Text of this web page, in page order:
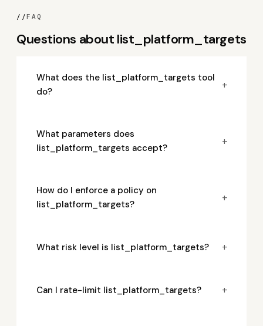
//FAQ
Questions about list_platform_targets
What does the list_platform_targets tool
do?
+
What parameters does
list_platform_targets accept?
+
How do I enforce a policy on
list_platform_targets?
+
What risk level is list_platform_targets? +
Can I rate-limit list_platform_targets? +